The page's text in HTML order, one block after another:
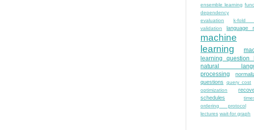
ensemble learning
dependency
evaluation
k-fold
validation
language
machine
learning
learning question
natural
processing
questions
query cost
optimization
schedules
ordering protocol
lectures wait-for graph